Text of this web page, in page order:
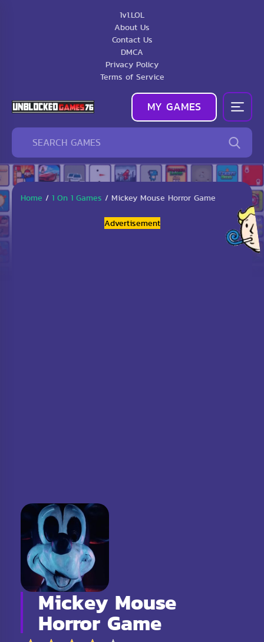
1v1.LOL
About Us
Contact Us
DMCA
Privacy Policy
Terms of Service
MY GAMES
Home / 1 On 1 Games / Mickey Mouse Horror Game
Advertisement
Mickey Mouse
Horror Game